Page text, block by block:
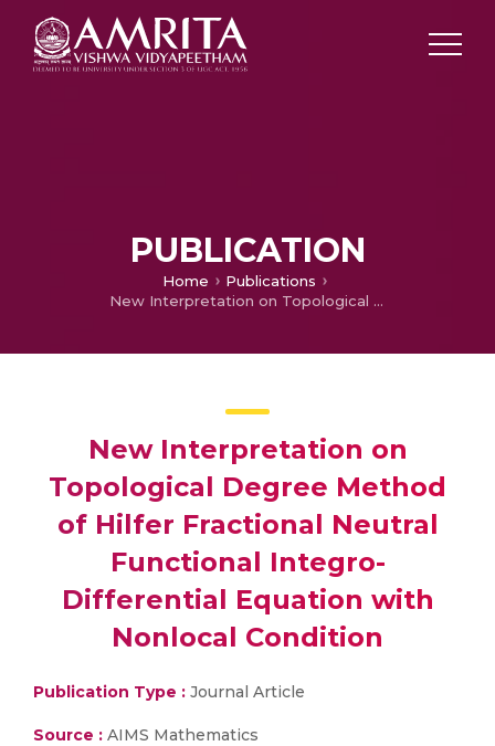
PUBLICATION
Home
Publications
New Interpretation on Topological Degree Method of Hilfer Fractional Neutral Functional Integro-Differential Equation with Nonlocal Condition
New Interpretation on
Topological Degree Method
of Hilfer Fractional Neutral
Functional Integro-
Differential Equation with
Nonlocal Condition
Publication Type : Journal Article
Source : AIMS Mathematics